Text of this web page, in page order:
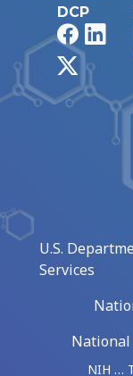
DCP
U.S.
Services
NIH …